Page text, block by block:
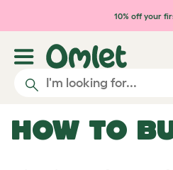
Skip to main content
10% off your
HOW TO